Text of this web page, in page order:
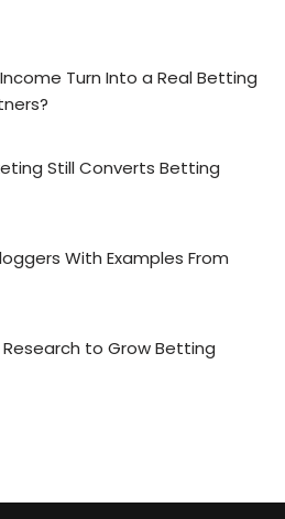
Turn Into a Real Betting
Still Converts Betting
With Examples From
Research to Grow Betting